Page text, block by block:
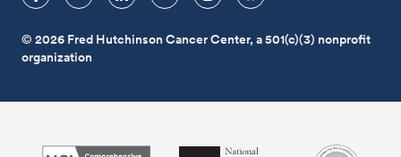
© 2026 Fred Hutchinson Cancer Center, a 501(c)(3) nonprofit
organization